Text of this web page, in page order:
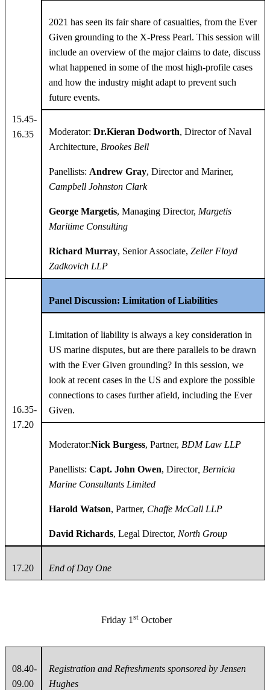
15.45-
16.35
2021 has seen its fair share of casualties, from the Ever
Given grounding to the X-Press Pearl. This session will
include an overview of the major claims to date, discuss
what happened in some of the most high-profile cases
and how the industry might adapt to prevent such
future events.
Moderator: Dr.Kieran Dodworth, Director of Naval
Architecture, Brookes Bell
Panellists: Andrew Gray, Director and Mariner,
Campbell Johnston Clark
George Margetis, Managing Director, Margetis
Maritime Consulting
Richard Murray, Senior Associate, Zeiler Floyd
Zadkovich LLP
16.35-
17.20
Panel Discussion: Limitation of Liabilities
Limitation of liability is always a key consideration in
US marine disputes, but are there parallels to be drawn
with the Ever Given grounding? In this session, we
look at recent cases in the US and explore the possible
connections to cases further afield, including the Ever
Given.
Moderator:Nick Burgess, Partner, BDM Law LLP
Panellists: Capt. John Owen, Director, Bernicia
Marine Consultants Limited
Harold Watson, Partner, Chaffe McCall LLP
David Richards, Legal Director, North Group
17.20 End of Day One
Friday 1 stOctober
08.40-
09.00
Registration and Refreshments sponsored by Jensen
Hughes